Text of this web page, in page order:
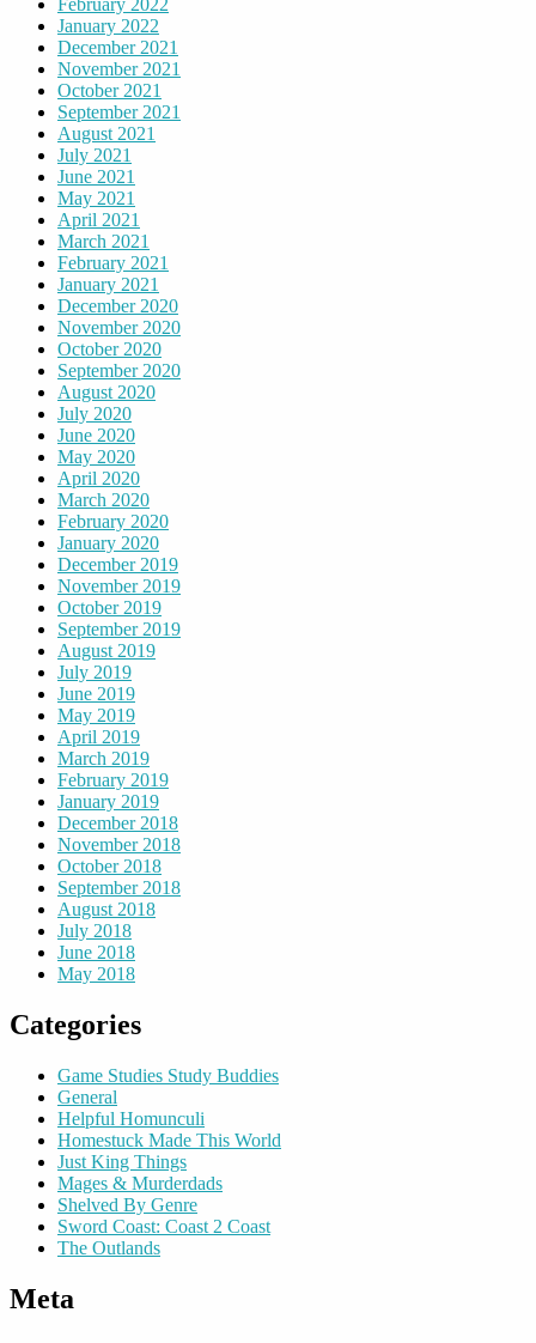
February 2022
January 2022
December 2021
November 2021
October 2021
September 2021
August 2021
July 2021
June 2021
May 2021
April 2021
March 2021
February 2021
January 2021
December 2020
November 2020
October 2020
September 2020
August 2020
July 2020
June 2020
May 2020
April 2020
March 2020
February 2020
January 2020
December 2019
November 2019
October 2019
September 2019
August 2019
July 2019
June 2019
May 2019
April 2019
March 2019
February 2019
January 2019
December 2018
November 2018
October 2018
September 2018
August 2018
July 2018
June 2018
May 2018
Categories
Game Studies Study Buddies
General
Helpful Homunculi
Homestuck Made This World
Just King Things
Mages & Murderdads
Shelved By Genre
Sword Coast: Coast 2 Coast
The Outlands
Meta